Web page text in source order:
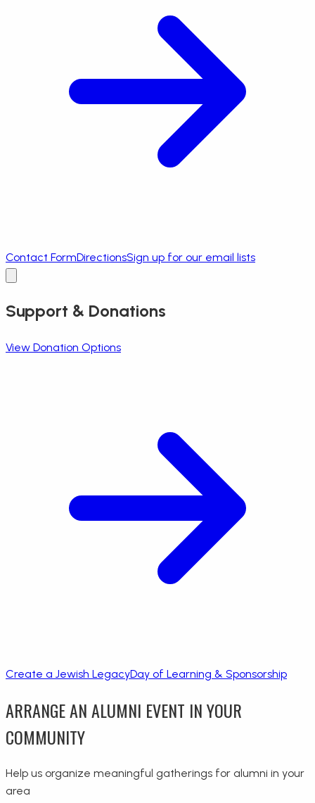
Contact FormDirectionsSign up for our email lists
Support & Donations
View Donation Options
Create a Jewish LegacyDay of Learning & Sponsorship
ARRANGE AN ALUMNI EVENT IN YOUR
COMMUNITY
Help us organize meaningful gatherings for alumni in your
area